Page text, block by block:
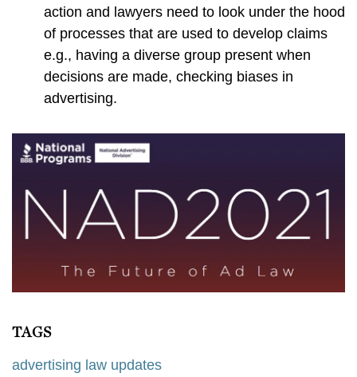
action and lawyers need to look under the hood
of processes that are used to develop claims
e.g., having a diverse group present when
decisions are made, checking biases in
advertising.
TAGS
advertising law updates